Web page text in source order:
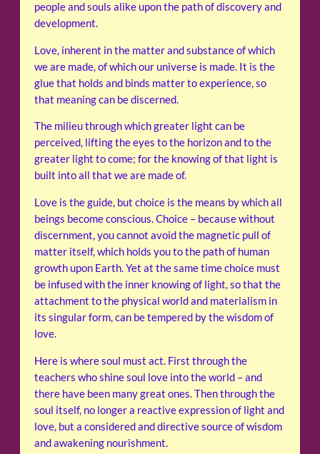
people and souls alike upon the path of discovery and
development.
Love, inherent in the matter and substance of which
we are made, of which our universe is made. It is the
glue that holds and binds matter to experience, so
that meaning can be discerned.
The milieu through which greater light can be
perceived, lifting the eyes to the horizon and to the
greater light to come; for the knowing of that light is
built into all that we are made of.
Love is the guide, but choice is the means by which all
beings become conscious. Choice – because without
discernment, you cannot avoid the magnetic pull of
matter itself, which holds you to the path of human
growth upon Earth. Yet at the same time choice must
be infused with the inner knowing of light, so that the
attachment to the physical world and materialism in
its singular form, can be tempered by the wisdom of
love.
Here is where soul must act. First through the
teachers who shine soul love into the world – and
there have been many great ones. Then through the
soul itself, no longer a reactive expression of light and
love, but a considered and directive source of wisdom
and awakening nourishment.